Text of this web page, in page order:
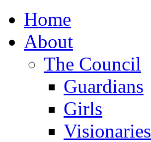
Home
About
The Council
Guardians
Girls
Visionaries